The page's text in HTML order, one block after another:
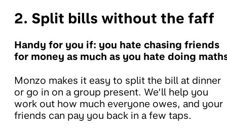
2. Split bills without the faff
Handy for you if: you hate chasing friends
for money as much as you hate doing
Monzo makes it easy to split the bill at dinner
or go in on a group present. We’ll help you
work out how much everyone owes, and your
friends can pay you back in a few taps.